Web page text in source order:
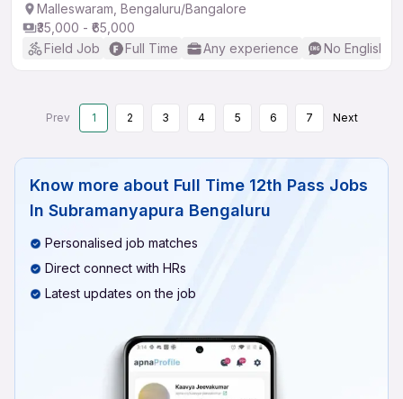
Malleswaram, Bengaluru/Bangalore
₹35,000 - ₹65,000
Field Job
Full Time Any experience No English
Prev 1 2 3 4 5 6 7 Next
Know more about Full Time 12th Pass Jobs
In Subramanyapura Bengaluru
Personalised job matches
Direct connect with HRs
Latest updates on the job